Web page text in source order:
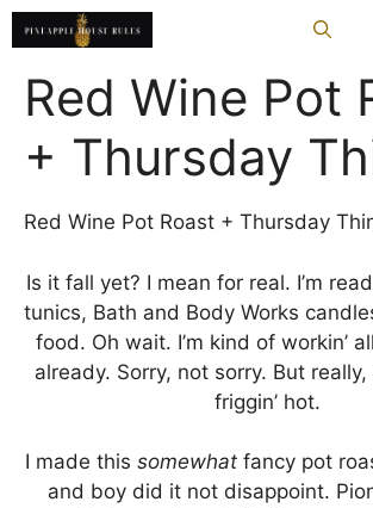
Skip
to
contentRed Wine Pot
+ Thursday
Red Wine Pot Roast + Thursday
Is it fall yet? I mean for real. I’m
tunics, Bath and Body Works
food. Oh wait. I’m kind of workin’
already. Sorry, not sorry. But really,
friggin’ hot.
I made this somewhatfancy pot
and boy did it not disappoint.